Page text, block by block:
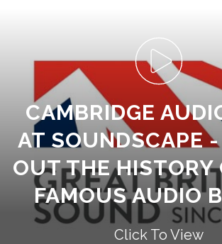
CAMBRIDGE
AT SOUNDSCAPE
OUT THE HISTORY
FAMOUS AUDIO
Click To View